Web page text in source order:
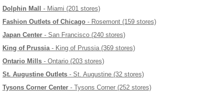
Dolphin Mall
- Miami (201 stores)
Fashion Outlets of Chicago - Rosemont (159 stores)
Japan Center - San Francisco (240 stores)
King of Prussia- King of Prussia (369 stores)
Ontario Mills - Ontario (203 stores)
St. Augustine Outlets - St. Augustine (32 stores)
Tysons Corner Center - Tysons Corner (252 stores)